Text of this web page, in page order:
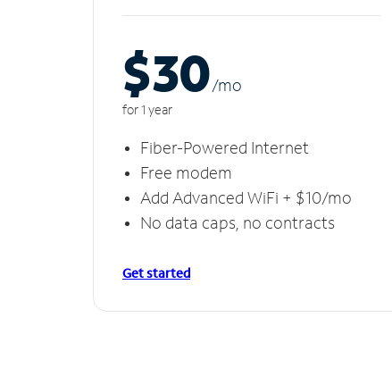
$30/mo
for 1 year
Fiber-Powered Internet
Free modem
Add Advanced WiFi + $10/mo
No data caps, no contracts
Get started